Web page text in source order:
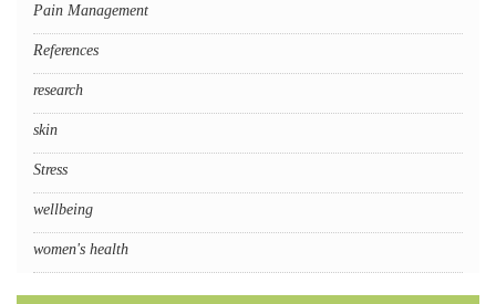
Pain Management
References
research
skin
Stress
wellbeing
women's health